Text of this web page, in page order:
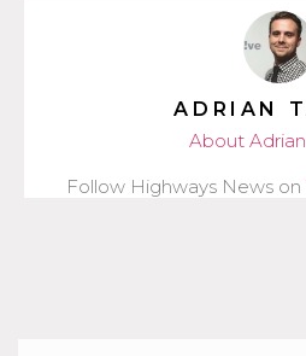
ADRIAN
About
Follow Highways News on